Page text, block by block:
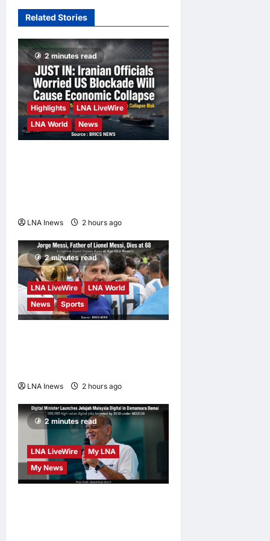
Missile in
Strait of
Hormuz; No
Injuries
Reported
LNA Inews
12
hours ago
0
Related Stories
2 minutes read
Highlights
LNA LiveWire
LNA World
News
LNA Inews 2 hours ago
2 minutes read
LNA LiveWire
LNA World
News
Sports
LNA Inews 2 hours ago
2 minutes read
LNA LiveWire
My LNA
My News